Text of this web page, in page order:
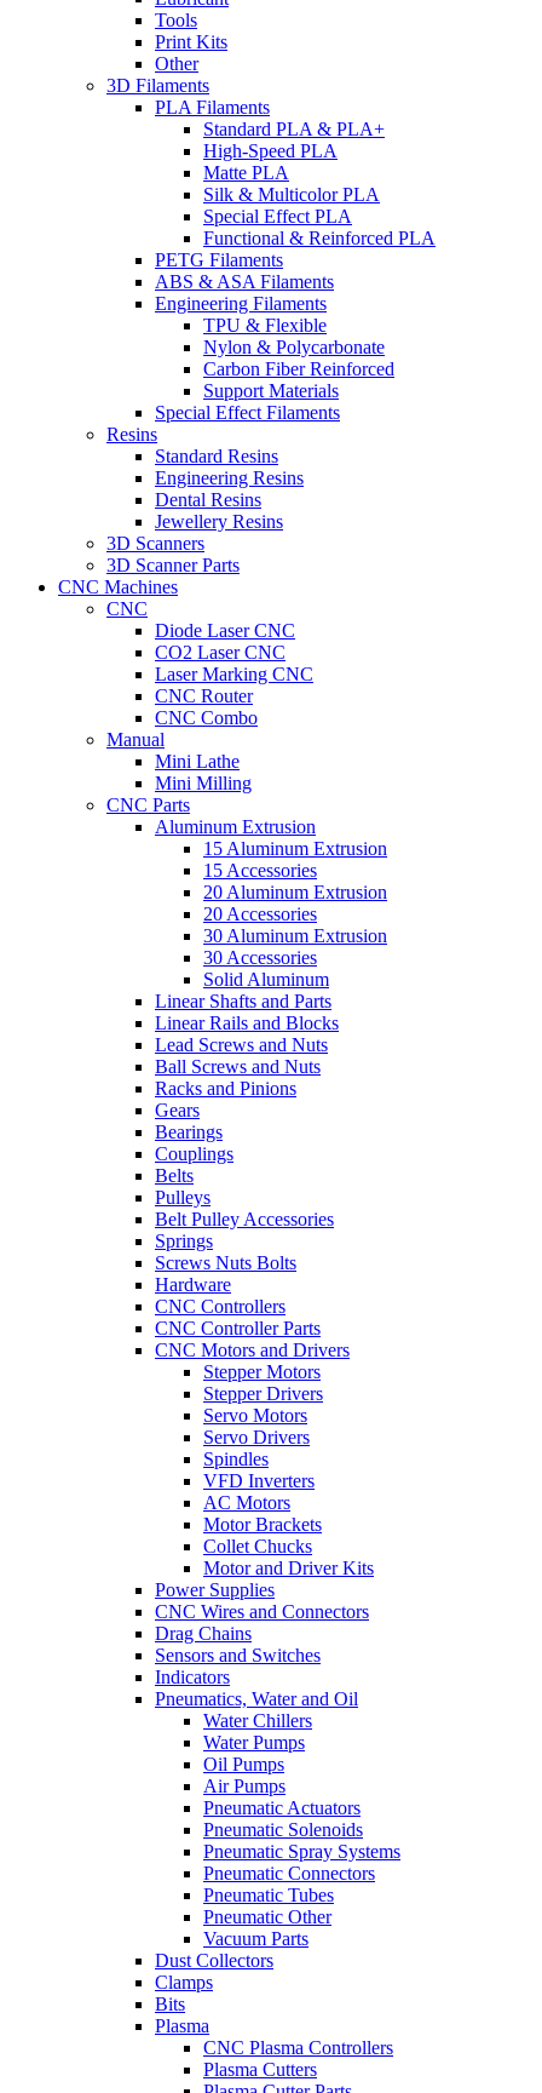
Tools
Print Kits
Other
3D Filaments
PLA Filaments
Standard PLA & PLA+
High-Speed PLA
Matte PLA
Silk & Multicolor PLA
Special Effect PLA
Functional & Reinforced PLA
PETG Filaments
ABS & ASA Filaments
Engineering Filaments
TPU & Flexible
Nylon & Polycarbonate
Carbon Fiber Reinforced
Support Materials
Special Effect Filaments
Resins
Standard Resins
Engineering Resins
Dental Resins
Jewellery Resins
3D Scanners
3D Scanner Parts
CNC Machines
CNC
Diode Laser CNC
CO2 Laser CNC
Laser Marking CNC
CNC Router
CNC Combo
Manual
Mini Lathe
Mini Milling
CNC Parts
Aluminum Extrusion
15 Aluminum Extrusion
15 Accessories
20 Aluminum Extrusion
20 Accessories
30 Aluminum Extrusion
30 Accessories
Solid Aluminum
Linear Shafts and Parts
Linear Rails and Blocks
Lead Screws and Nuts
Ball Screws and Nuts
Racks and Pinions
Gears
Bearings
Couplings
Belts
Pulleys
Belt Pulley Accessories
Springs
Screws Nuts Bolts
Hardware
CNC Controllers
CNC Controller Parts
CNC Motors and Drivers
Stepper Motors
Stepper Drivers
Servo Motors
Servo Drivers
Spindles
VFD Inverters
AC Motors
Motor Brackets
Collet Chucks
Motor and Driver Kits
Power Supplies
CNC Wires and Connectors
Drag Chains
Sensors and Switches
Indicators
Pneumatics, Water and Oil
Water Chillers
Water Pumps
Oil Pumps
Air Pumps
Pneumatic Actuators
Pneumatic Solenoids
Pneumatic Spray Systems
Pneumatic Connectors
Pneumatic Tubes
Pneumatic Other
Vacuum Parts
Dust Collectors
Clamps
Bits
Plasma
CNC Plasma Controllers
Plasma Cutters